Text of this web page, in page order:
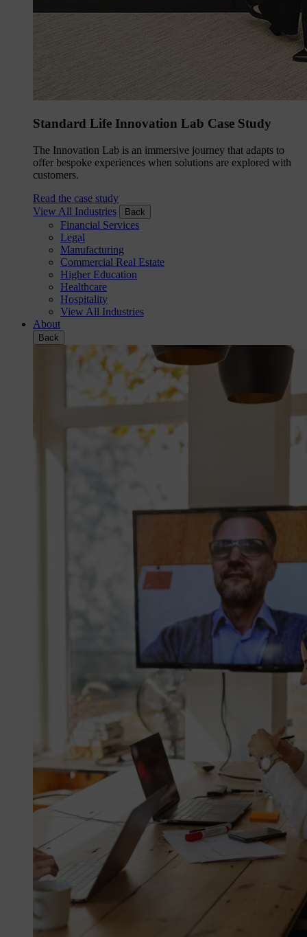
Standard Life Innovation Lab Case Study
The Innovation Lab is an immersive journey that adapts to
offer bespoke experiences when solutions are explored with
customers.
Read the case study
View All Industries
Back
Financial Services
Legal
Manufacturing
Commercial Real Estate
Higher Education
Healthcare
Hospitality
View All Industries
About
Back